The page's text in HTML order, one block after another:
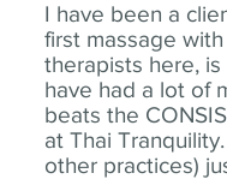
I have been a
first massage
therapists here,
have had a lot of
beats the
at Thai
other practices)